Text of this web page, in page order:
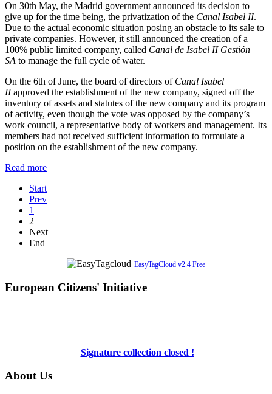
On 30th May, the Madrid government announced its decision to
give up for the time being, the privatization of the Canal Isabel II.
Due to the actual economic situation posing an obstacle to its sale to
private companies. However, it still announced the creation of a
100% public limited company, called Canal de Isabel II Gestión
SA to manage the full cycle of water.
On the 6th of June, the board of directors of Canal Isabel
IIapproved the establishment of the new company, signed off the
inventory of assets and statutes of the new company and its program
of activity, even though the vote was opposed by the company’s
work council, a representative body of workers and management. Its
members had not received sufficient information to formulate a
position on the establishment of the new company.
Read more
Start
Prev
1
2
Next
End
EasyTagCloud v2.4 Free
European Citizens' Initiative
Signature collection closed !
About Us